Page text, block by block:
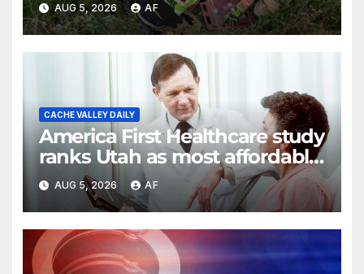
AUG 5, 2026 AF
CACHE VALLEY DAILY
America First Healthcare study
ranks Utah as most affordable
state for healthcare costs
AUG 5, 2026 AF